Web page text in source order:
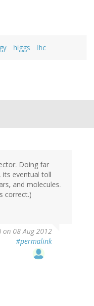
higgs lhc
Doing far
its eventual toll
and molecules.
correct.)
on 08 Aug 2012
#permalink